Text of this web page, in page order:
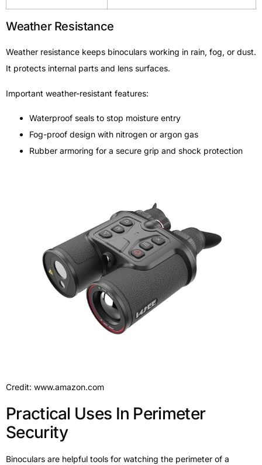
Weather Resistance
Weather resistance keeps binoculars working in rain, fog, or dust.
It protects internal parts and lens surfaces.
Important weather-resistant features:
Waterproof seals to stop moisture entry
Fog-proof design with nitrogen or argon gas
Rubber armoring for a secure grip and shock protection
Credit: www.amazon.com
Practical Uses In Perimeter
Security
Binoculars are helpful tools for watching the perimeter of a